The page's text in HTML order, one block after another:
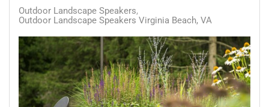
Outdoor Landscape Speakers
Outdoor Landscape Speakers Virginia Beach, VA